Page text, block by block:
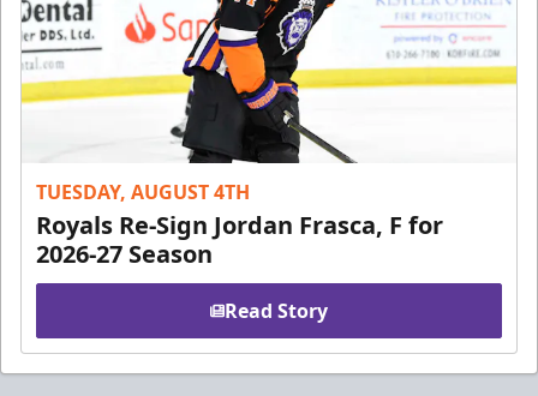
TUESDAY, AUGUST 4TH
Royals Re-Sign Jordan Frasca, F for
2026-27 Season
Read Story